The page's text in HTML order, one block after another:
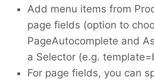
Add menu items from
page fields (option to
PageAutocomplete and
a Selector (e.g.
For page fields, you can